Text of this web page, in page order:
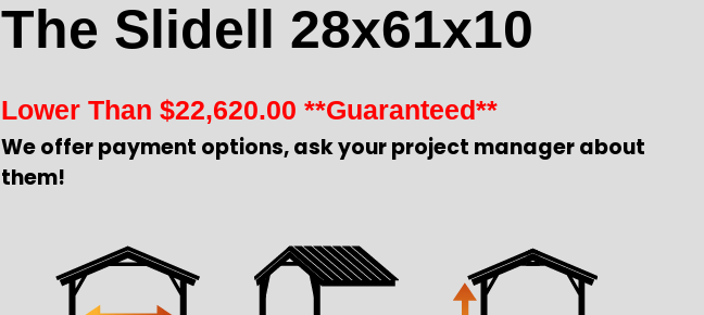
The Slidell 28x61x10
Lower Than $22,620.00 **Guaranteed**
We offer payment options, ask your project manager about
them!